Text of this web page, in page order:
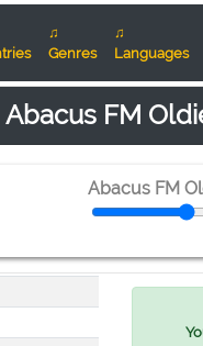
♫
Genres
♫
Languages
Abacus FM
Abacus FM